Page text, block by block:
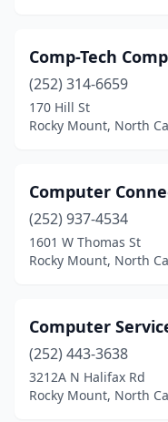
Comp-Tech
(252) 314-6659
170 Hill St
Rocky Mount, North
Computer
(252) 937-4534
1601 W Thomas St
Rocky Mount, North
Computer
(252) 443-3638
3212A N Halifax Rd
Rocky Mount, North